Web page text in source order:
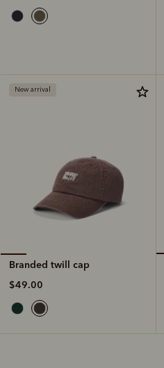
New arrival
Branded twill cap
$49.00